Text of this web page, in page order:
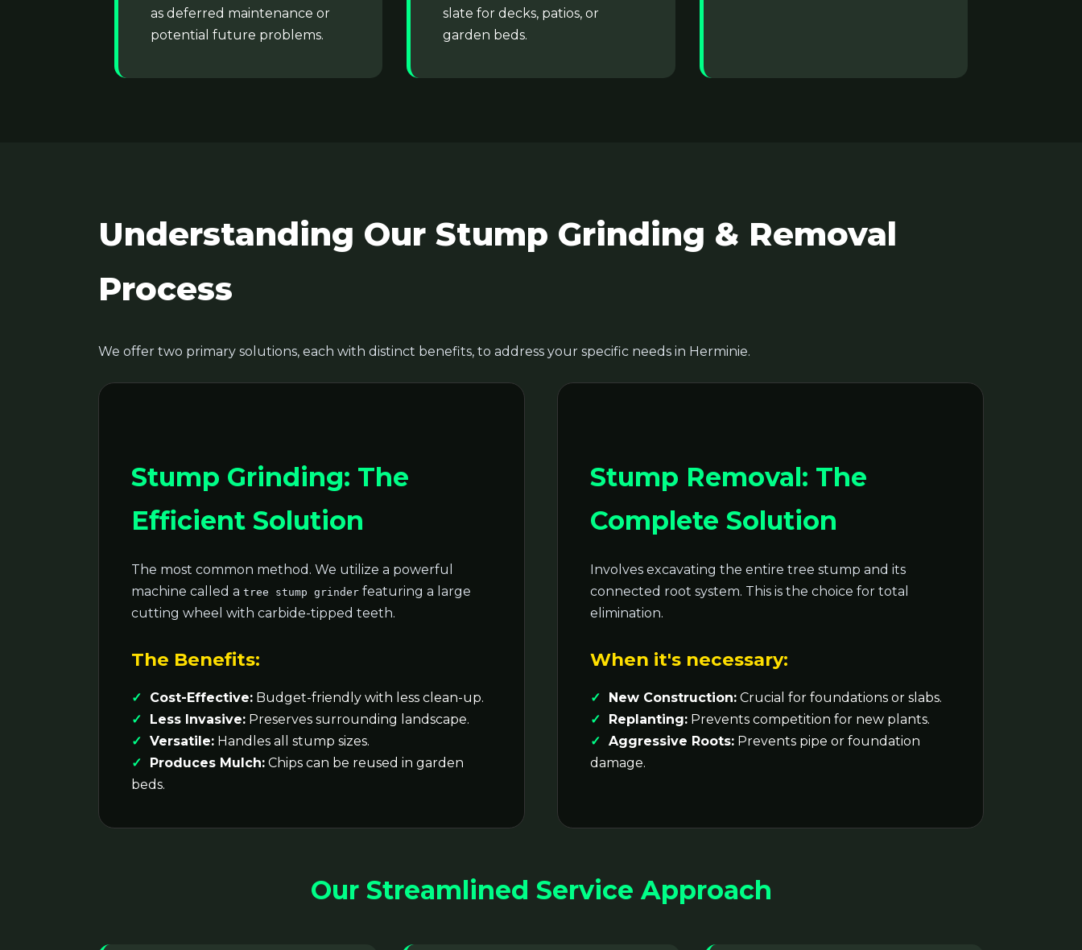
as deferred maintenance or
potential future problems.
slate for decks, patios, or
garden beds.
Understanding Our Stump Grinding & Removal
Process
We offer two primary solutions, each with distinct benefits, to address your specific needs in Herminie.
Stump Grinding: The
Efficient Solution
The most common method. We utilize a powerful
machine called a tree stump grinder featuring a large
cutting wheel with carbide-tipped teeth.
The Benefits:
Cost-Effective: Budget-friendly with less clean-up.
Less Invasive: Preserves surrounding landscape.
Versatile: Handles all stump sizes.
Produces Mulch: Chips can be reused in garden
beds.
Stump Removal: The
Complete Solution
Involves excavating the entire tree stump and its
connected root system. This is the choice for total
elimination.
When it's necessary:
New Construction: Crucial for foundations or slabs.
Replanting: Prevents competition for new plants.
Aggressive Roots: Prevents pipe or foundation
damage.
Our Streamlined Service Approach
Wait!
+1-855-810-7783